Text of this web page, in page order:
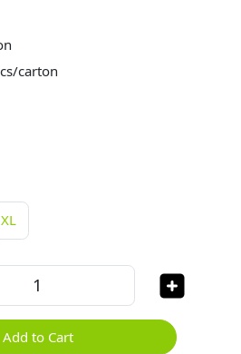
carton
XL
Add to Cart